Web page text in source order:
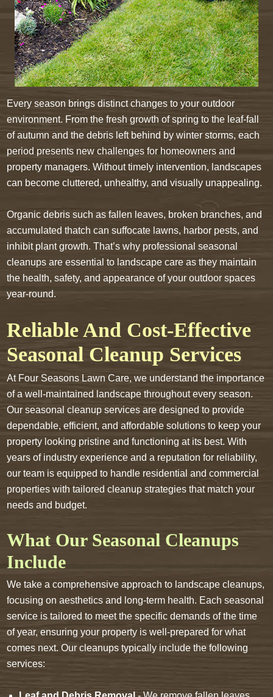
Every season brings distinct changes to your outdoor
environment. From the fresh growth of spring to the leaf-fall
of autumn and the debris left behind by winter storms, each
period presents new challenges for homeowners and
property managers. Without timely intervention, landscapes
can become cluttered, unhealthy, and visually unappealing.
Organic debris such as fallen leaves, broken branches, and
accumulated thatch can suffocate lawns, harbor pests, and
inhibit plant growth. That’s why professional seasonal
cleanups are essential to landscape care as they maintain
the health, safety, and appearance of your outdoor spaces
year-round.
Reliable And Cost-Effective
Seasonal Cleanup Services
At Four Seasons Lawn Care, we understand the importance
of a well-maintained landscape throughout every season.
Our seasonal cleanup services are designed to provide
dependable, efficient, and affordable solutions to keep your
property looking pristine and functioning at its best. With
years of industry experience and a reputation for reliability,
our team is equipped to handle residential and commercial
properties with tailored cleanup strategies that match your
needs and budget.
What Our Seasonal Cleanups
Include
We take a comprehensive approach to landscape cleanups,
focusing on aesthetics and long-term health. Each seasonal
service is tailored to meet the specific demands of the time
of year, ensuring your property is well-prepared for what
comes next. Our cleanups typically include the following
services: